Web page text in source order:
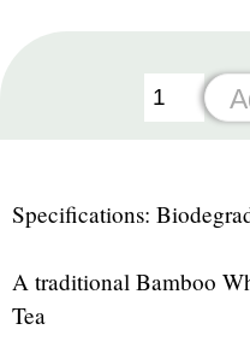
Specifications:
A traditional Bamboo
Tea